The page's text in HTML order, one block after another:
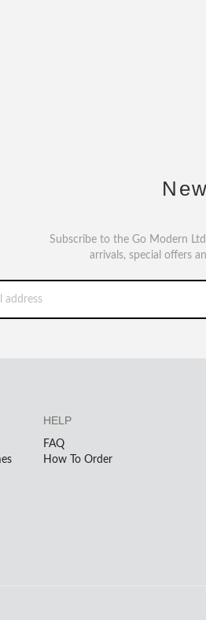
Subscribe to the Go Modern
arrivals, special offers
HELP
FAQ
How To Order